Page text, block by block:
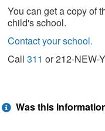
You can get a copy of
child's school.
Contact your school.
Call 311 or 212-NEW-
Was this